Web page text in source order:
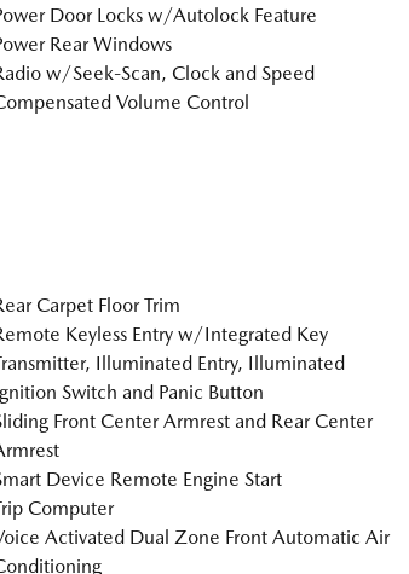
Door Locks w/Autolock Feature
Rear Windows
w/Seek-Scan, Clock and Speed
Volume Control
Carpet Floor Trim
Keyless Entry w/Integrated Key
Illuminated Entry, Illuminated
Switch and Panic Button
Front Center Armrest and Rear Center
Device Remote Engine Start
Computer
Activated Dual Zone Front Automatic Air